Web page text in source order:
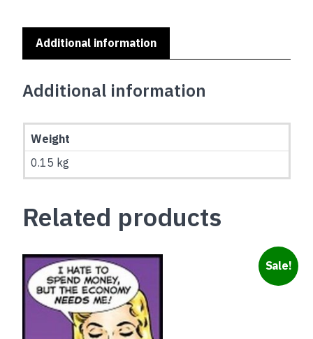
Additional information
Additional information
Weight
0.15 kg
Related products
Sale!